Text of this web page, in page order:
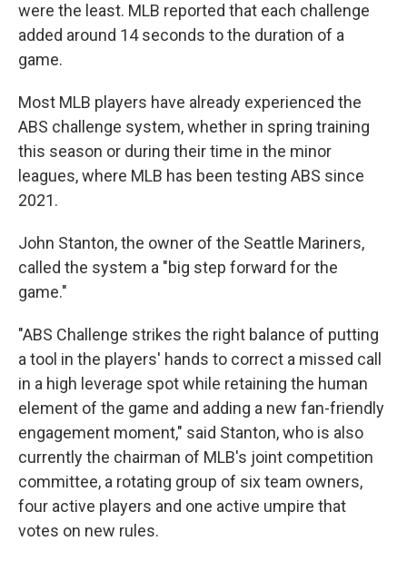
were the least. MLB reported that each challenge
added around 14 seconds to the duration of a
game.
Most MLB players have already experienced the
ABS challenge system, whether in spring training
this season or during their time in the minor
leagues, where MLB has been testing ABS since
2021.
John Stanton, the owner of the Seattle Mariners,
called the system a "big step forward for the
game."
"ABS Challenge strikes the right balance of putting
a tool in the players' hands to correct a missed call
in a high leverage spot while retaining the human
element of the game and adding a new fan-friendly
engagement moment," said Stanton, who is also
currently the chairman of MLB's joint competition
committee, a rotating group of six team owners,
four active players and one active umpire that
votes on new rules.